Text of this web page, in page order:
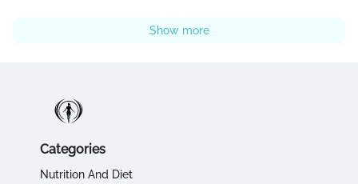
Show more
Categories
Nutrition And Diet